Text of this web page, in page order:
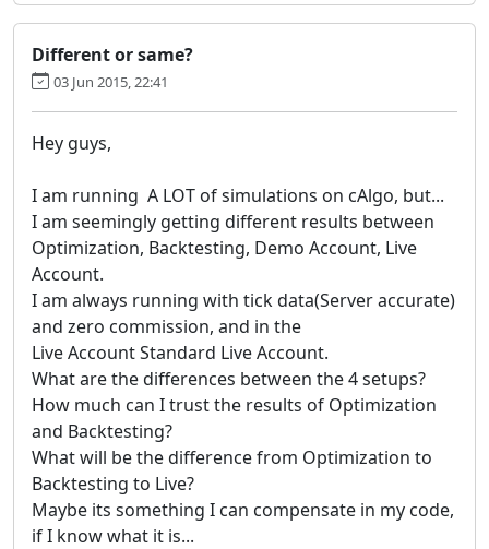
03 Jun 2015, 22:41
Hey guys,
I am running A LOT of simulations on cAlgo, but...
I am seemingly getting different results between
Optimization, Backtesting, Demo Account, Live
Account.
I am always running with tick data(Server accurate)
and zero commission, and in the
Live Account Standard Live Account.
What are the differences between the 4 setups?
How much can I trust the results of Optimization
and Backtesting?
What will be the difference from Optimization to
Backtesting to Live?
Maybe its something I can compensate in my code,
if I know what it is...